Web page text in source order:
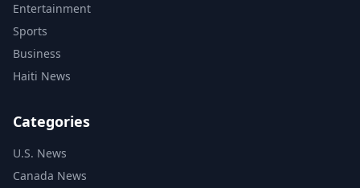
Entertainment
Sports
Business
Haiti News
Categories
U.S. News
Canada News